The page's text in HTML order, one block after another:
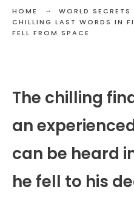
HOME WORLD SECRETS
CHILLING LAST WORDS IN
FELL FROM SPACE
The chilling
an
can be heard
he fell to his